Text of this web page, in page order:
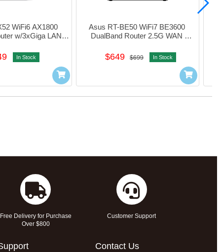
WiFi6 AX1800
w/3xGiga LAN
In Stock
Asus RT-BE50 WiFi7 BE3600
DualBand Router 2.5G WAN
MFAs00
$649 $699 In Stock
Free Delivery for Purchase
Over $800
Customer Support
Contact Us